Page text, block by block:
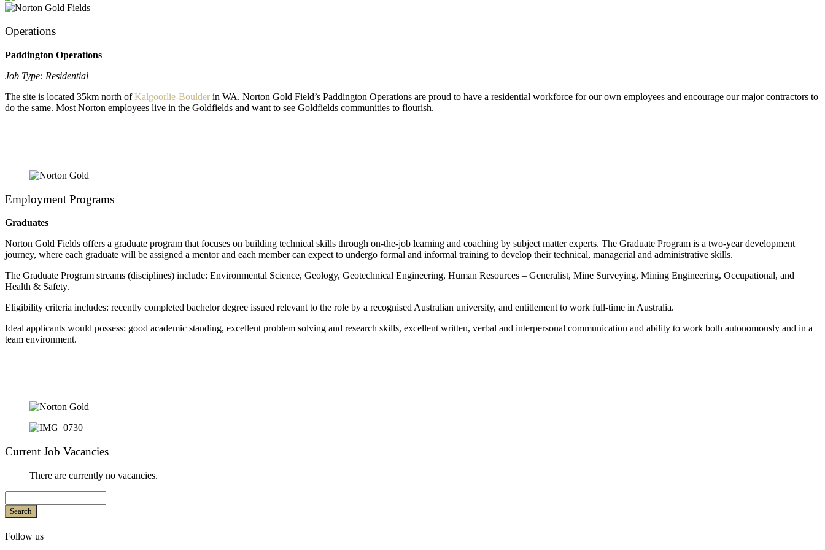
Operations
Paddington Operations
Job Type: Residential
The site is located 35km north ofKalgoorlie-Boulder in WA. Norton Gold Field’s Paddington Operations are proud to have a residential workforce for our own employees and encourage our major contractors to
do the same. Most Norton employees live in the Goldfields and want to see Goldfields communities to flourish.
Employment Programs
Graduates
Norton Gold Fields offers a graduate program that focuses on building technical skills through on-the-job learning and coaching by subject matter experts. The Graduate Program is a two-year development
journey, where each graduate will be assigned a mentor and each member can expect to undergo formal and informal training to develop their technical, managerial and administrative skills.
The Graduate Program streams (disciplines) include: Environmental Science, Geology, Geotechnical Engineering, Human Resources – Generalist, Mine Surveying, Mining Engineering, Occupational, and
Health & Safety.
Eligibility criteria includes: recently completed bachelor degree issued relevant to the role by a recognised Australian university, and entitlement to work full-time in Australia.
Ideal applicants would possess: good academic standing, excellent problem solving and research skills, excellent written, verbal and interpersonal communication and ability to work both autonomously and in a
team environment.
Current Job Vacancies
There are currently no vacancies.
Search
Follow us